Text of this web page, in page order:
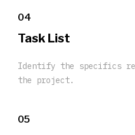
04
Task List
Identify the specifics
the project.
05